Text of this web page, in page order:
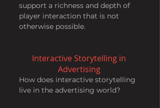
support a richness and depth of
player interaction that is not
otherwise possible.
Interactive Storytelling in
Advertising
How does interactive storytelling
live in the advertising world?